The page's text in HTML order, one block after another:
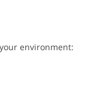
environment: